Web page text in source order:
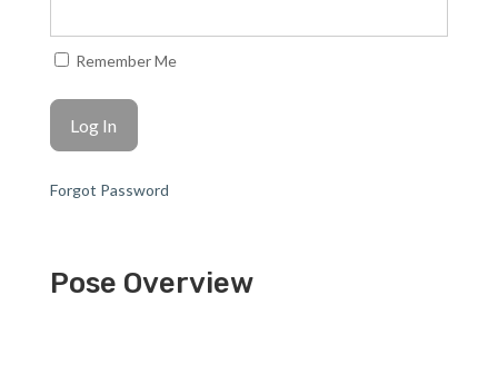
Remember Me
Forgot Password
Pose Overview